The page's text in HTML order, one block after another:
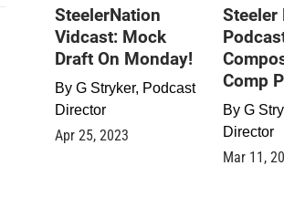
SteelerNation
Vidcast: Mock
Draft On Monday!
By G Stryker, Podcast
Director
Apr 25, 2023
Steeler
Comp
By G
Director
Mar 11,